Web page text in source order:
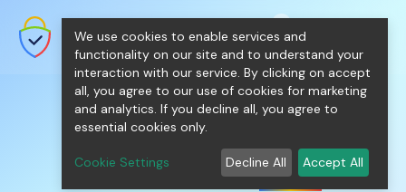
SecureNT Intranet SSL
SSL/TLS Certificates for Internal
Networks.
shopping_cart
0 person
IntranetSSLBlog
We use cookies to enable services and
functionality on our site and to understand your
interaction with our service. By clicking on accept
all, you agree to our use of cookies for marketing
and analytics. If you decline all, you agree to
essential cookies only.
Cookie Settings Decline All Accept All